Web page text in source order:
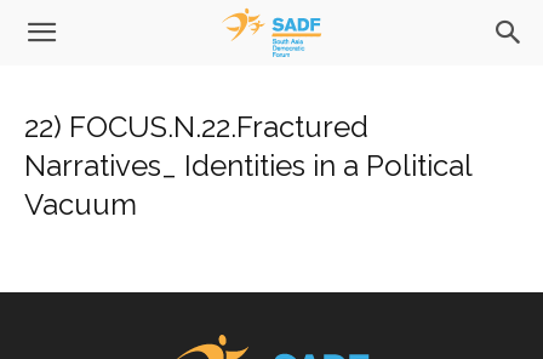
22) FOCUS.N.22.Fractured
Narratives_ Identities in a Political
Vacuum